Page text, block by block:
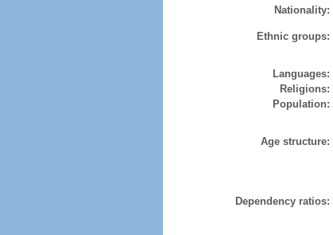
Nationality:
Ethnic groups:
Languages:
Religions:
Population:
Age structure:
Dependency ratios: